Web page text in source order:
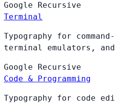
Google
Recursive
Terminal
Typography for
terminal emulators,
Google
Recursive
Code & Programming
Typography for code